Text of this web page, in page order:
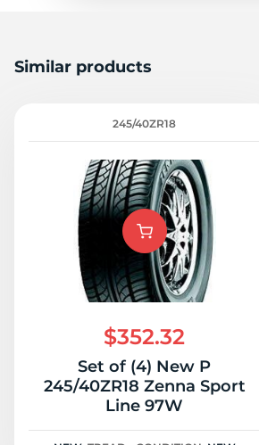
Similar products
245/40ZR18
$352.32
Set of (4) New P
245/40ZR18 Zenna Sport
Line 97W